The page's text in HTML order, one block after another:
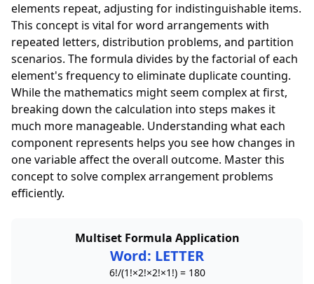
elements repeat, adjusting for indistinguishable items.
This concept is vital for word arrangements with
repeated letters, distribution problems, and partition
scenarios. The formula divides by the factorial of each
element's frequency to eliminate duplicate counting.
While the mathematics might seem complex at first,
breaking down the calculation into steps makes it
much more manageable. Understanding what each
component represents helps you see how changes in
one variable affect the overall outcome. Master this
concept to solve complex arrangement problems
efficiently.
Multiset Formula Application
Word: LETTER
6!/(1!×2!×2!×1!) = 180